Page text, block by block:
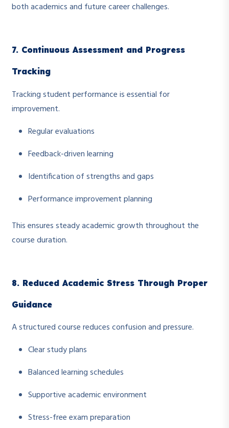
both academics and future career challenges.
7. Continuous Assessment and Progress
Tracking
Tracking student performance is essential for
improvement.
Regular evaluations
Feedback-driven learning
Identification of strengths and gaps
Performance improvement planning
This ensures steady academic growth throughout the
course duration.
8. Reduced Academic Stress Through Proper
Guidance
A structured course reduces confusion and pressure.
Clear study plans
Balanced learning schedules
Supportive academic environment
Stress-free exam preparation